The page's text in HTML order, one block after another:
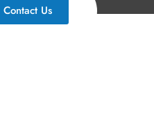
Contact Us